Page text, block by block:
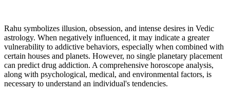
Rahu symbolizes illusion, obsession, and intense desires in Vedic
astrology. When negatively influenced, it may indicate a greater
vulnerability to addictive behaviors, especially when combined with
certain houses and planets. However, no single planetary placement
can predict drug addiction. A comprehensive horoscope analysis,
along with psychological, medical, and environmental factors, is
necessary to understand an individual's tendencies.